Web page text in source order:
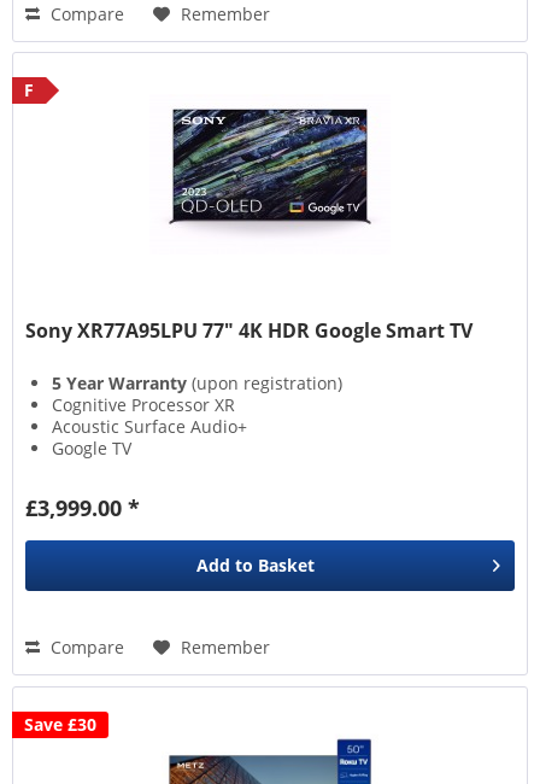
Compare Remember
F
Sony XR77A95LPU 77" 4K HDR Google Smart TV
5 Year Warranty (upon registration)
Cognitive Processor XR
Acoustic Surface Audio+
Google TV
£3,999.00 *
Add to Basket
Compare Remember
Save £30